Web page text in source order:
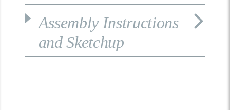
Assembly Instructions
and Sketchup